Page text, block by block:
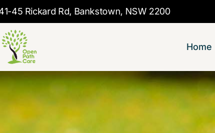
45 Rickard Rd, Bankstown, NSW 2200
Home